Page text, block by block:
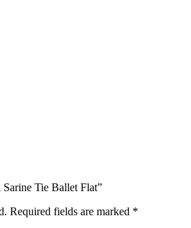
Tie Ballet Flat”
Required fields are marked *